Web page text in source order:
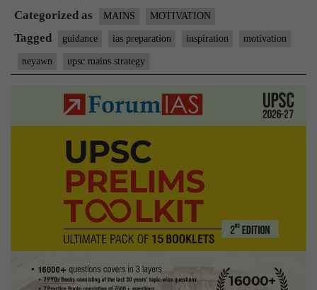
Days
Categorized as MAINS MOTIVATION
Tagged guidance ias preparation inspiration motivation
neyawn upsc mains strategy